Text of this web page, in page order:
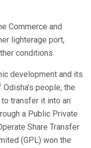
Commerce and
lighterage port,
conditions.
development and its
people, the
transfer it into an
a Public Private
Share Transfer
(GPL) won the